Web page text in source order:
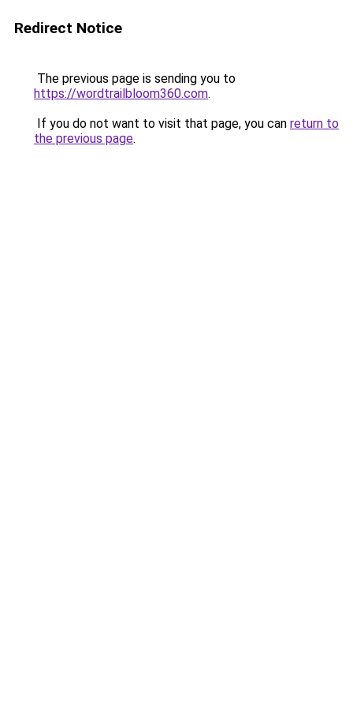
Redirect Notice
The previous page is sending you to
https://wordtrailbloom360.com.
If you do not want to visit that page, you can return to
the previous page.